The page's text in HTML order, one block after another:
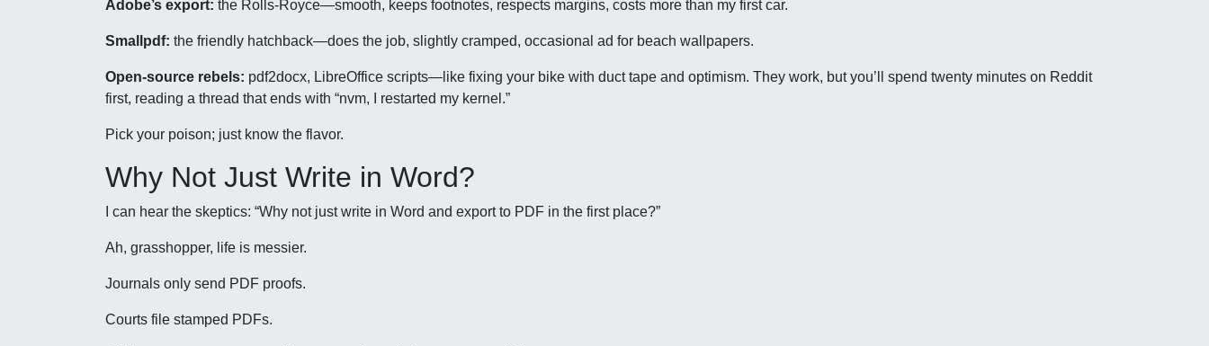
Adobe’s export: the Rolls-Royce—smooth, keeps footnotes, respects margins, costs more than my first car.
Smallpdf: the friendly hatchback—does the job, slightly cramped, occasional ad for beach wallpapers.
Open-source rebels: pdf2docx, LibreOffice scripts—like fixing your bike with duct tape and optimism. They work, but you’ll spend twenty minutes on Reddit
first, reading a thread that ends with “nvm, I restarted my kernel.”
Pick your poison; just know the flavor.
Why Not Just Write in Word?
I can hear the skeptics: “Why not just write in Word and export to PDF in the first place?”
Ah, grasshopper, life is messier.
Journals only send PDF proofs.
Courts file stamped PDFs.